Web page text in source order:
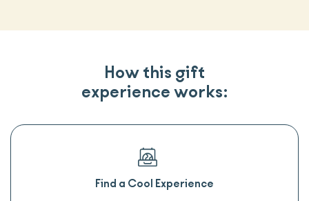
How this gift
experience works:
Find a Cool Experience